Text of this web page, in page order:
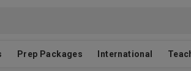
Prep Packages International